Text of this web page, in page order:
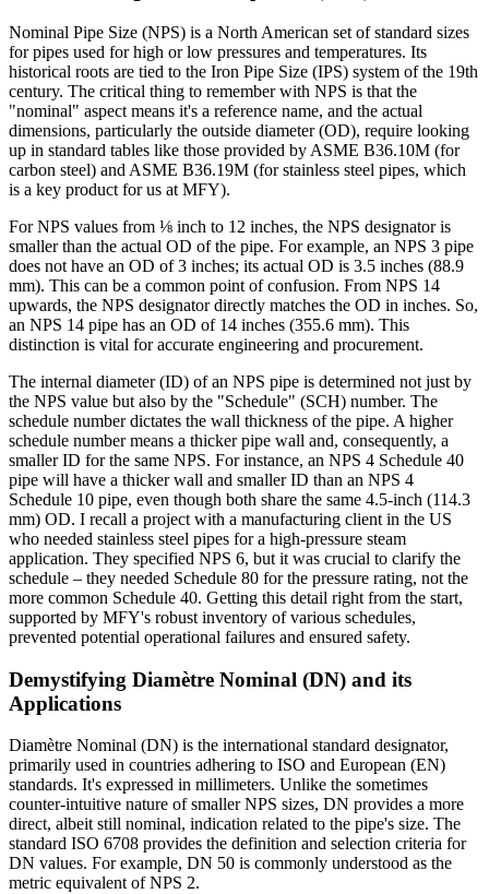
Nominal Pipe Size (NPS) is a North American set of standard sizes
for pipes used for high or low pressures and temperatures. Its
historical roots are tied to the Iron Pipe Size (IPS) system of the 19th
century. The critical thing to remember with NPS is that the
"nominal" aspect means it's a reference name, and the actual
dimensions, particularly the outside diameter (OD), require looking
up in standard tables like those provided by ASME B36.10M (for
carbon steel) and ASME B36.19M (for stainless steel pipes, which
is a key product for us at MFY).
For NPS values from ⅛ inch to 12 inches, the NPS designator is
smaller than the actual OD of the pipe. For example, an NPS 3 pipe
does not have an OD of 3 inches; its actual OD is 3.5 inches (88.9
mm). This can be a common point of confusion. From NPS 14
upwards, the NPS designator directly matches the OD in inches. So,
an NPS 14 pipe has an OD of 14 inches (355.6 mm). This
distinction is vital for accurate engineering and procurement.
The internal diameter (ID) of an NPS pipe is determined not just by
the NPS value but also by the "Schedule" (SCH) number. The
schedule number dictates the wall thickness of the pipe. A higher
schedule number means a thicker pipe wall and, consequently, a
smaller ID for the same NPS. For instance, an NPS 4 Schedule 40
pipe will have a thicker wall and smaller ID than an NPS 4
Schedule 10 pipe, even though both share the same 4.5-inch (114.3
mm) OD. I recall a project with a manufacturing client in the US
who needed stainless steel pipes for a high-pressure steam
application. They specified NPS 6, but it was crucial to clarify the
schedule – they needed Schedule 80 for the pressure rating, not the
more common Schedule 40. Getting this detail right from the start,
supported by MFY's robust inventory of various schedules,
prevented potential operational failures and ensured safety.
Demystifying Diamètre Nominal (DN) and its
Applications
Diamètre Nominal (DN) is the international standard designator,
primarily used in countries adhering to ISO and European (EN)
standards. It's expressed in millimeters. Unlike the sometimes
counter-intuitive nature of smaller NPS sizes, DN provides a more
direct, albeit still nominal, indication related to the pipe's size. The
standard ISO 6708 provides the definition and selection criteria for
DN values. For example, DN 50 is commonly understood as the
metric equivalent of NPS 2.